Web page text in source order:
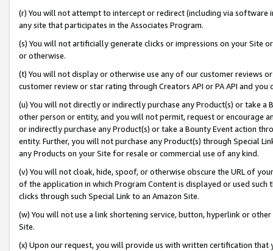
(r) You will not attempt to intercept or redirect (including via software
any site that participates in the Associates Program.
(s) You will not artificially generate clicks or impressions on your Site
or otherwise.
(t) You will not display or otherwise use any of our customer reviews
customer review or star rating through Creators API or PA API and
(u) You will not directly or indirectly purchase any Product(s) or take
other person or entity, and you will not permit, request or encourage
or indirectly purchase any Product(s) or take a Bounty Event action
entity. Further, you will not purchase any Product(s) through Special
any Products on your Site for resale or commercial use of any kind.
(v) You will not cloak, hide, spoof, or otherwise obscure the URL of
of the application in which Program Content is displayed or used
clicks through such Special Link to an Amazon Site.
(w) You will not use a link shortening service, button, hyperlink or
Site.
(x) Upon our request, you will provide us with written certification